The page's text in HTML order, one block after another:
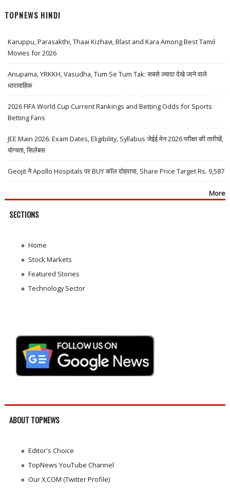
TOPNEWS HINDI
Karuppu, Parasakthi, Thaai Kizhavi, Blast and Kara Among Best Tamil
Movies for 2026
Anupama, YRKKH, Vasudha, Tum Se Tum Tak: सबसे ज़्यादा देखे जाने वाले
धारावाहिक
2026 FIFA World Cup Current Rankings and Betting Odds for Sports
Betting Fans
JEE Main 2026: Exam Dates, Eligibility, Syllabus जेईई मेन 2026 परीक्षा की तारीखें,
योग्यता, सिलेबस
Geojit ने Apollo Hospitals पर BUY कॉल दोहराया, Share Price Target Rs. 9,587
More
SECTIONS
Home
Stock Markets
Featured Stories
Technology Sector
ABOUT TOPNEWS
Editor's Choice
TopNews YouTube Channel
Our X.COM (Twitter Profile)